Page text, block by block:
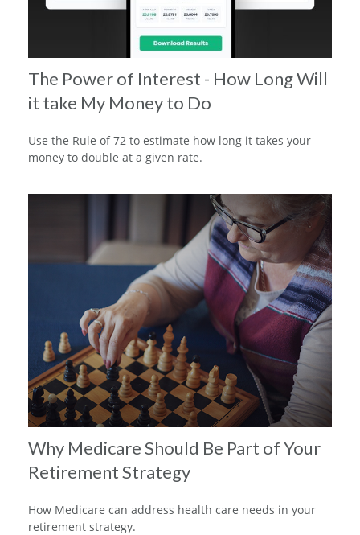
The Power of Interest - How Long Will
it take My Money to Do
Use the Rule of 72 to estimate how long it takes your
money to double at a given rate.
Why Medicare Should Be Part of Your
Retirement Strategy
How Medicare can address health care needs in your
retirement strategy.